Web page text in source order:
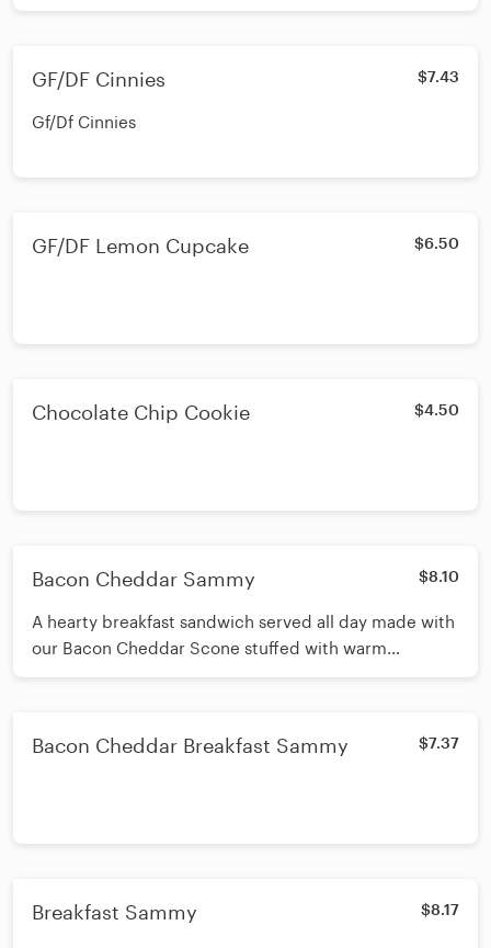
GF/DF Cinnies $7.43
Gf/Df Cinnies
GF/DF Lemon Cupcake $6.50
Chocolate Chip Cookie $4.50
Bacon Cheddar Sammy $8.10
A hearty breakfast sandwich served all day made with
our Bacon Cheddar Scone stuffed with warm
scrambled eggs, more cheddar and more bacon.
Bacon Cheddar Breakfast Sammy $7.37
Breakfast Sammy $8.17